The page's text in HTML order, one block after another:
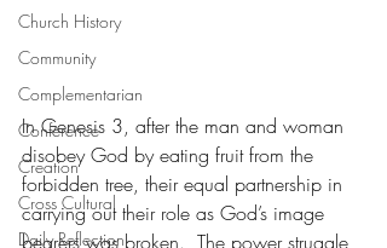
Church History
Community
Complementarian
Conference
Creation
Cross Cultural
Daily Reflection
In Genesis 3, after the man and woman
disobey God by eating fruit from the
forbidden tree, their equal partnership in
carrying out their role as God’s image
bearers was broken.  The power struggle